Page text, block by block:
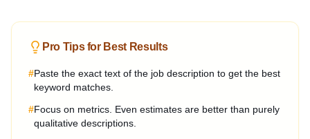
Pro Tips for Best Results
#Paste the exact text of the job description to get the best
keyword matches.
#Focus on metrics. Even estimates are better than purely
qualitative descriptions.